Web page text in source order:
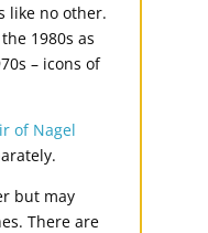
like no other.
1980s as
– icons of
of Nagel
but may
There are